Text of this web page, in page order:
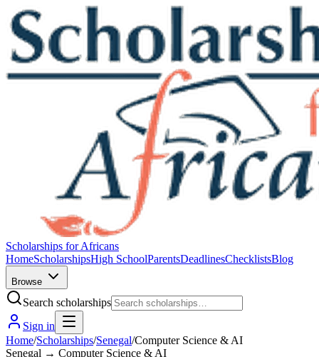
Scholarships for Africans
HomeScholarshipsHigh SchoolParentsDeadlinesChecklistsBlog
Browse
Search scholarships
Sign in
Home/Scholarships/Senegal/Computer Science & AI
Senegal → Computer Science & AI